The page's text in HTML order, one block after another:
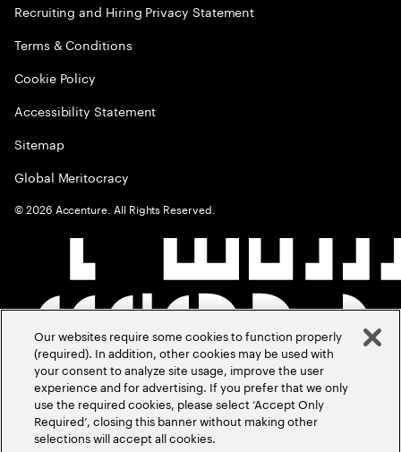
Recruiting and Hiring Privacy Statement
Terms & Conditions
Cookie Policy
Accessibility Statement
Sitemap
Global Meritocracy
©2026 Accenture. All Rights Reserved.
Our websites require some cookies to function properly
(required). In addition, other cookies may be used with
your consent to analyze site usage, improve the user
experience and for advertising. If you prefer that we only
use the required cookies, please select ‘Accept Only
Required’, closing this banner without making other
selections will accept all cookies.